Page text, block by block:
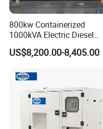
800kw Containerized
1000kVA Electric Diesel
Generator with Soundproof
Cover
US$8,200.00-8,405.00